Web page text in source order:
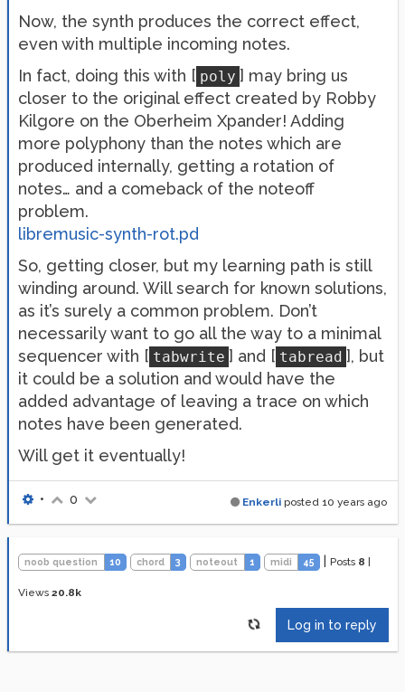
Now, the synth produces the correct effect,
even with multiple incoming notes.
In fact, doing this with [ poly ] may bring us
closer to the original effect created by Robby
Kilgore on the Oberheim Xpander! Adding
more polyphony than the notes which are
produced internally, getting a rotation of
notes… and a comeback of the noteoff
problem.
libremusic-synth-rot.pd
So, getting closer, but my learning path is still
winding around. Will search for known solutions,
as it’s surely a common problem. Don’t
necessarily want to go all the way to a minimal
sequencer with [ tabwrite ] and [ tabread ], but
it could be a solution and would have the
added advantage of leaving a trace on which
notes have been generated.
Will get it eventually!
Enkerli posted 10 years ago
• 0
noob question 10 chord 3 noteout 1 midi 45 Posts 8
Views 20.8k
Log in to reply